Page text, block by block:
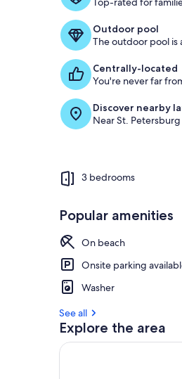
Outdoor pool
The outdoor pool is
Centrally-located
You're never far
Discover nearby
Near St.
3 bedrooms
Popular amenities
On beach
Onsite parking
Washer
See all
Explore the area